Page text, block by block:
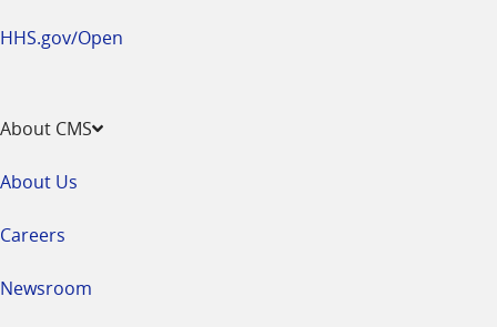
HHS.gov/Open
About CMS
About Us
Careers
Newsroom